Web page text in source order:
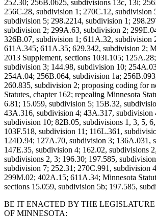
252.30; 256B.0625, subdivisions 13c, 13i;
256C.28, subdivision 1; 270C.12, subdivision
subdivision 5; 298.2214, subdivision 1;
subdivision 2; 299A.63, subdivision 2;
326B.07, subdivision 1; 611A.32, subdivision
611A.345; 611A.35; 629.342, subdivision 2;
2013 Supplement, sections 103I.105;
subdivision 3; 144.98, subdivision 10;
254A.04; 256B.064, subdivision 1a;
260.835, subdivision 2; proposing coding for
Statutes, chapter 162; repealing Minnesota
6.81; 15.059, subdivision 5; 15B.32,
43A.316, subdivision 4; 43A.317, subdivision
subdivision 10; 82B.05, subdivisions 1, 3, 5,
103F.518, subdivision 11; 116L.361,
124D.94; 127A.70, subdivision 3; 136A.031,
147E.35, subdivision 4; 162.02, subdivisions
subdivisions 2, 3; 196.30; 197.585,
subdivision 7; 252.31; 270C.991, subdivision
299M.02; 402A.15; 611A.34; Minnesota
sections 15.059, subdivision 5b; 197.585,
BE IT ENACTED BY THE LEGISLATURE
OF MINNESOTA: